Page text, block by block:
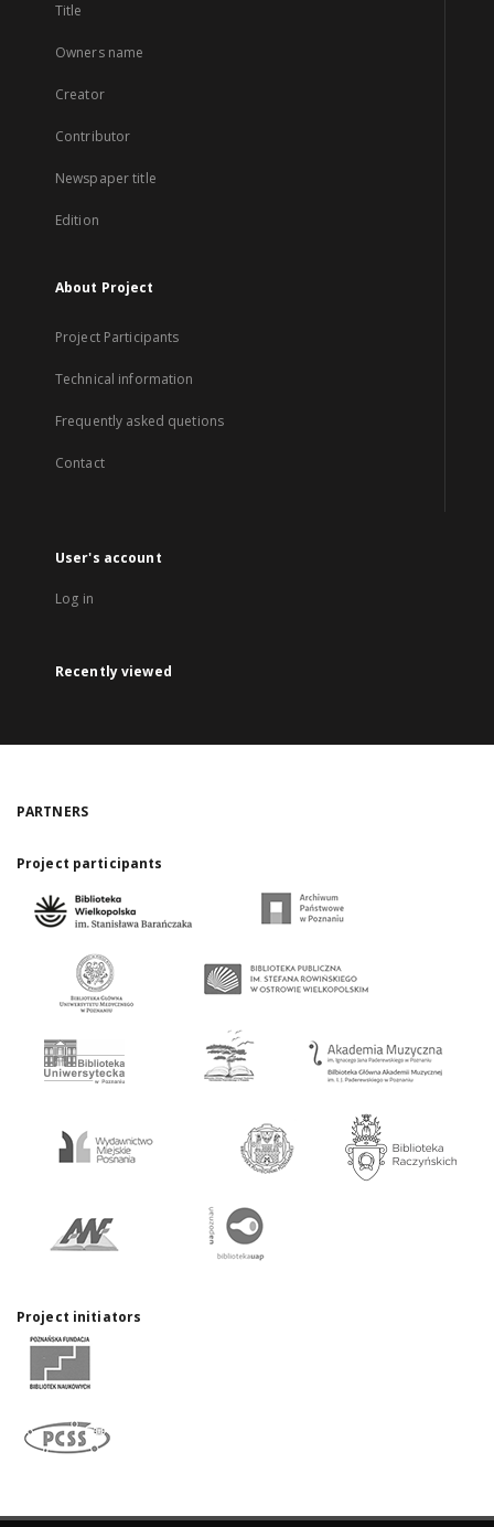
Title
Owners name
Creator
Contributor
Newspaper title
Edition
About Project
Project Participants
Technical information
Frequently asked quetions
Contact
User's account
Log in
Recently viewed
PARTNERS
Project participants
Project initiators